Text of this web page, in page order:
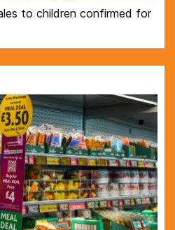
to children confirmed for